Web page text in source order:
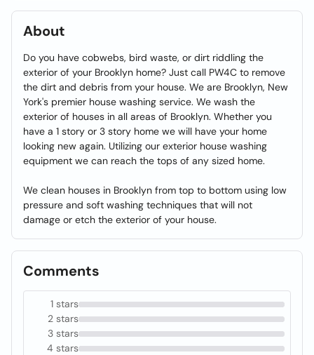
About
Do you have cobwebs, bird waste, or dirt riddling the
exterior of your Brooklyn home? Just call PW4C to remove
the dirt and debris from your house. We are Brooklyn, New
York's premier house washing service. We wash the
exterior of houses in all areas of Brooklyn. Whether you
have a 1 story or 3 story home we will have your home
looking new again. Utilizing our exterior house washing
equipment we can reach the tops of any sized home.
We clean houses in Brooklyn from top to bottom using low
pressure and soft washing techniques that will not
damage or etch the exterior of your house.
Comments
1 stars
2 stars
3 stars
4 stars